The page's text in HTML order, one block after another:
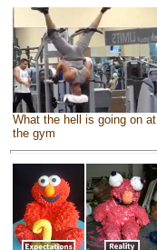
What the hell is going on at
the gym